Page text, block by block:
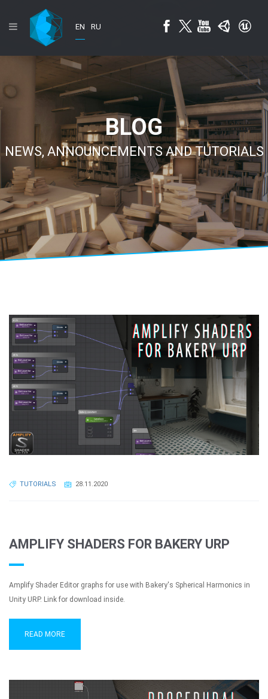
EN RU
BLOG
NEWS, ANNOUNCEMENTS AND TUTORIALS
TUTORIALS 28.11.2020
AMPLIFY SHADERS FOR BAKERY URP
Amplify Shader Editor graphs for use with Bakery's Spherical Harmonics in
Unity URP. Link for download inside.
READ MORE